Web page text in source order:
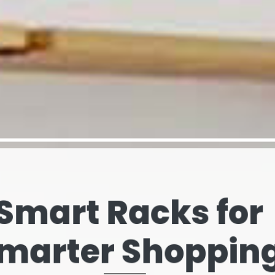
That
Brand’s